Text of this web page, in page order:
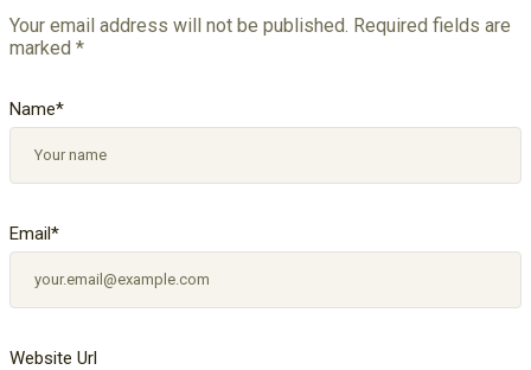
Your email address will not be published. Required fields are
marked *
Name*
Email*
Website Url